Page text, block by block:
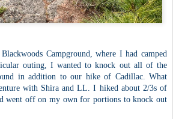
Campground, where I had camped
outing, I wanted to knock out all of the
in addition to our hike of Cadillac. What
with Shira and LL. I hiked about 2/3s of
went off on my own for portions to knock out